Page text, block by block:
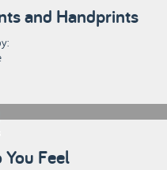
and Handprints
Feel